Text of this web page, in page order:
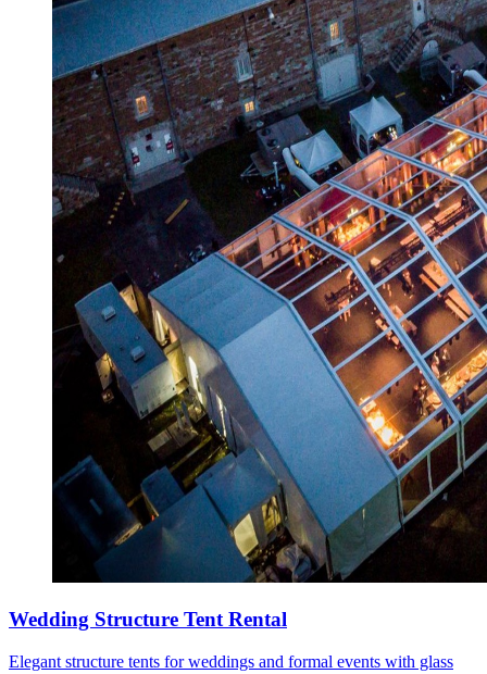
Wedding Structure Tent Rental
Elegant structure tents for weddings and formal events with glass